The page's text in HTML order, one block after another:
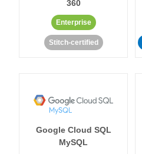
360
Enterprise
Stitch-certified
Google Cloud SQL
MySQL